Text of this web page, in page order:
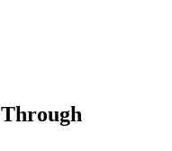
Through